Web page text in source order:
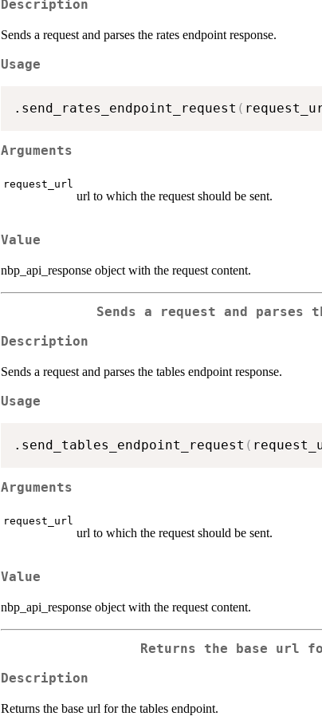
Description
Sends a request and parses the rates endpoint response.
Usage
.send_rates_endpoint_request (
Arguments
request_url
url to which the request should be sent.
Value
nbp_api_response object with the request content.
Sends a request and parses
Description
Sends a request and parses the tables endpoint response.
Usage
.send_tables_endpoint_request (
Arguments
request_url
url to which the request should be sent.
Value
nbp_api_response object with the request content.
Returns the base url
Description
Returns the base url for the tables endpoint.